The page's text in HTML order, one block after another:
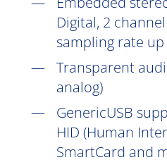
Digital, 2 channel
sampling rate up
Transparent
analog)
GenericUSB
HID (Human
SmartCard and